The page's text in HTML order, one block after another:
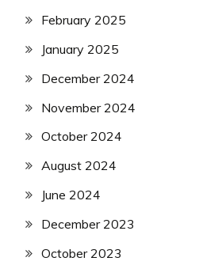
February 2025
January 2025
December 2024
November 2024
October 2024
August 2024
June 2024
December 2023
October 2023